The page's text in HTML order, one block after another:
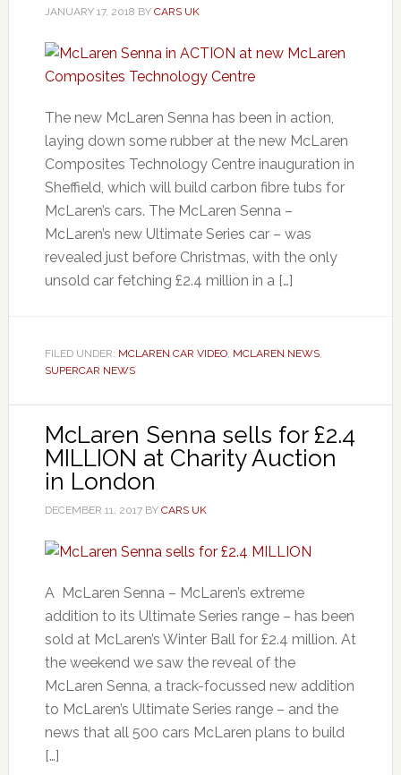
JANUARY 17, 2018 BY CARS UK
The new McLaren Senna has been in action,
laying down some rubber at the new McLaren
Composites Technology Centre inauguration in
Sheffield, which will build carbon fibre tubs for
McLaren’s cars. The McLaren Senna –
McLaren’s new Ultimate Series car – was
revealed just before Christmas, with the only
unsold car fetching £2.4 million in a […]
FILED UNDER: MCLAREN CAR VIDEO, MCLAREN NEWS,
SUPERCAR NEWS
McLaren Senna sells for £2.4
MILLION at Charity Auction
in London
DECEMBER 11, 2017BY CARS UK
A McLaren Senna – McLaren’s extreme
addition to its Ultimate Series range – has been
sold at McLaren’s Winter Ball for £2.4 million. At
the weekend we saw the reveal of the
McLaren Senna, a track-focussed new addition
to McLaren’s Ultimate Series range – and the
news that all 500 cars McLaren plans to build
[…]